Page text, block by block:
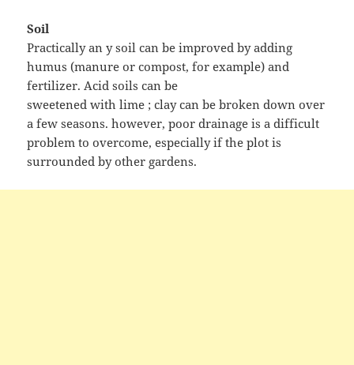
Soil
Practically an y soil can be improved by adding
humus (manure or compost, for example) and
fertilizer. Acid soils can be
sweetened with lime ; clay can be broken down over
a few seasons. however, poor drainage is a difficult
problem to overcome, especially if the plot is
surrounded by other gardens.